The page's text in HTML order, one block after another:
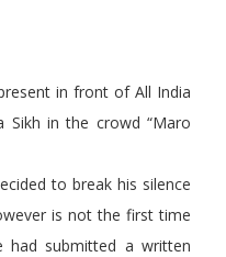
in front of All India
Sikh in the crowd “Maro
to break his silence
is not the first time
had submitted a written